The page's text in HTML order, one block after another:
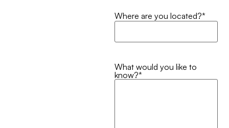
Where are you located?*
What would you like to
know?*